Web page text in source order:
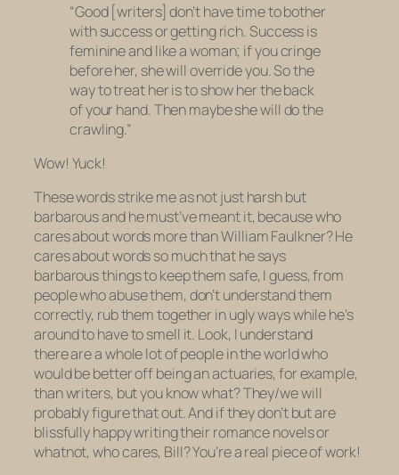
“Good [writers] don’t have time to bother
with success or getting rich. Success is
feminine and like a woman; if you cringe
before her, she will override you. So the
way to treat her is to show her the back
of your hand. Then maybe she will do the
crawling.”
Wow! Yuck!
These words strike me as not just harsh but
barbarous and he must’ve meant it, because who
cares about words more than William Faulkner? He
cares about words so much that he says
barbarous things to keep them safe, I guess, from
people who abuse them, don’t understand them
correctly, rub them together in ugly ways while he’s
around to have to smell it. Look, I understand
there are a whole lot of people in the world who
would be better off being an actuaries, for example,
than writers, but you know what? They/we will
probably figure that out. And if they don’t but are
blissfully happy writing their romance novels or
whatnot, who cares, Bill? You’re a real piece of work!